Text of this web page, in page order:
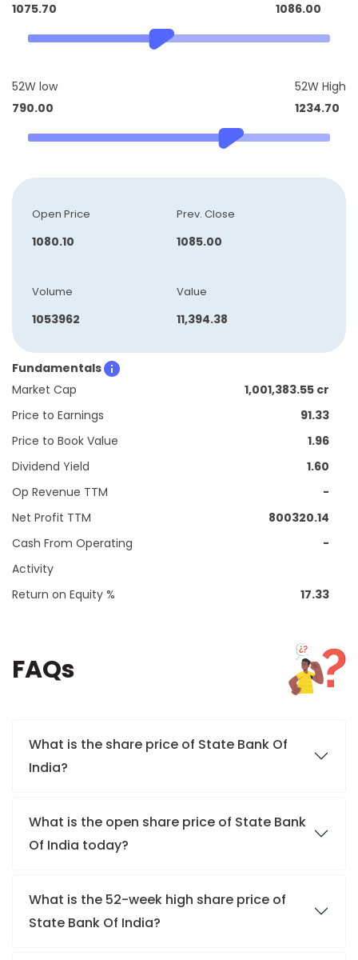
1075.70
1086.00
52W low
790.00
52W High
1234.70
Open Price
1080.10
Prev. Close
1085.00
Volume
1053962
Value
11,394.38
Fundamentals
Market Cap
1,001,383.55 cr
Price to Earnings
91.33
Price to Book Value
1.96
Dividend Yield
1.60
Op Revenue TTM
-
Net Profit TTM
800320.14
Cash From Operating
Activity
-
Return on Equity % 17.33
FAQs
What is the share price of State Bank Of
India?
What is the open share price of State Bank
Of India today?
What is the 52-week high share price of
State Bank Of India?